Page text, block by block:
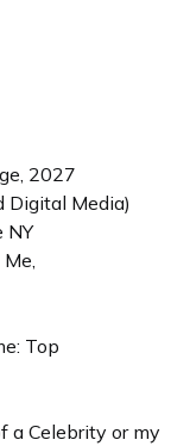
2027
Digital Media)
NY
Top
a Celebrity or my